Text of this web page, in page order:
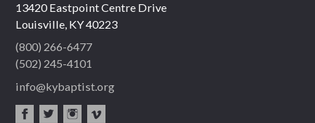
13420 Eastpoint Centre Drive
Louisville, KY 40223
(800) 266-6477
(502) 245-4101
info@kybaptist.org